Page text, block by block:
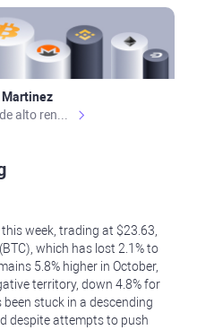
Martinez
week, trading at $23.63,
which has lost 2.1% to
5.8% higher in October,
territory, down 4.8% for
stuck in a descending
despite attempts to push